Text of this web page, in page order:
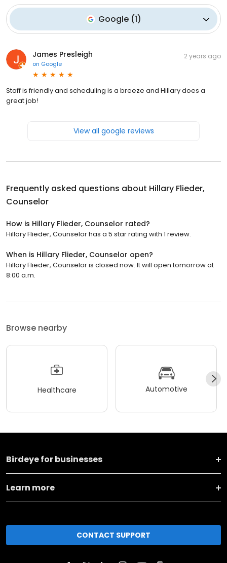
Google(1)
James Presleigh
on Google
2 years ago
Staff is friendly and scheduling is a breeze and Hillary does a
great job!
View all google reviews
Frequently asked questions about Hillary Flieder,
Counselor
How is Hillary Flieder, Counselor rated?
Hillary Flieder, Counselor has a 5 star rating with 1 review.
When is Hillary Flieder, Counselor open?
Hillary Flieder, Counselor is closed now. It will open tomorrow at
8:00 a.m.
Browse nearby
Healthcare Automotive
Birdeye for businesses
Learn more
CONTACT SUPPORT